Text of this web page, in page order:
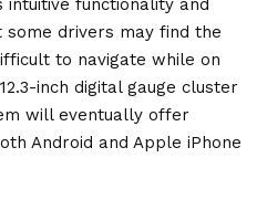
functionality and
drivers may find the
to navigate while on
inch digital gauge cluster
will eventually offer
Android and Apple iPhone